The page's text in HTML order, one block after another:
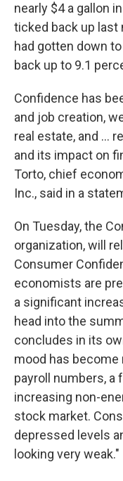
nearly $4 a gallon
ticked back up last
had gotten down
back up to 9.1
Confidence has
and job creation,
real estate, and ...
and its impact on
Torto, chief
Inc., said in a
On Tuesday, the
organization, will
Consumer
economists are
a significant
head into the
concludes in its
mood has
payroll numbers, a
increasing non-
stock market.
depressed levels
looking very weak."